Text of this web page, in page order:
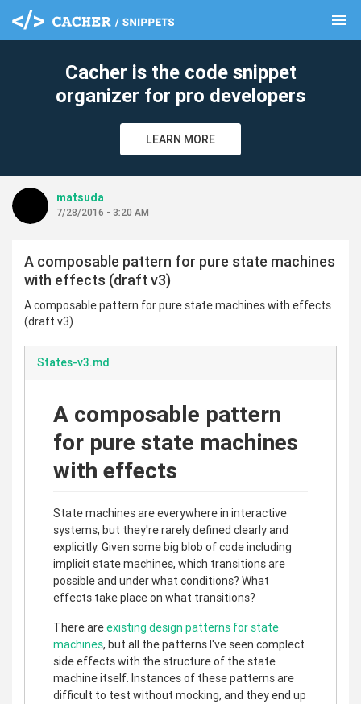
menu
Cacher is the code snippet
organizer for pro developers
LEARN MORE
matsuda
7/28/2016 - 3:20 AM
A composable pattern for pure state machines
with effects (draft v3)
A composable pattern for pure state machines with effects
(draft v3)
States-v3.md
A composable pattern
for pure state machines
with effects
State machines are everywhere in interactive
systems, but they're rarely defined clearly and
explicitly. Given some big blob of code including
implicit state machines, which transitions are
possible and under what conditions? What
effects take place on what transitions?
There areexisting design patterns for state
machines, but all the patterns I've seen complect
side effects with the structure of the state
machine itself. Instances of these patterns are
difficult to test without mocking, and they end up
clear